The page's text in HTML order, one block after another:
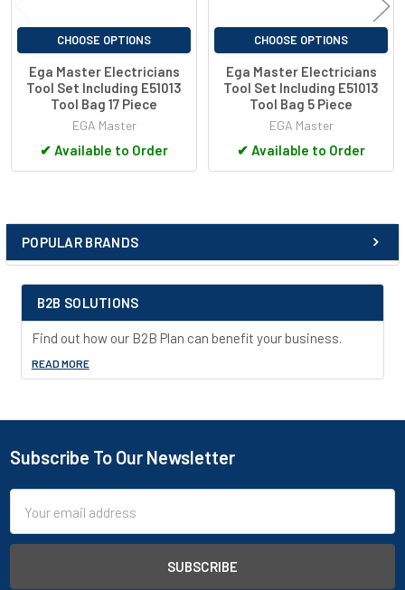
Sidebar
POPULAR BRANDS
B2B SOLUTIONS
Find out how our B2B Plan can benefit your business.
READ MORE
CHOOSE OPTIONS
Ega Master Electricians
Tool Set Including E51013
Tool Bag 17 Piece
EGA Master
✔ Available to Order
CHOOSE OPTIONS
Ega Master Electricians
Tool Set Including E51013
Tool Bag 5 Piece
EGA Master
✔ Available to Order
Footer
Subscribe To Our Newsletter
Address